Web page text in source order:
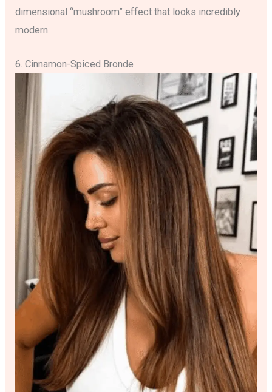
dimensional “mushroom” effect that looks incredibly
modern.
6. Cinnamon-Spiced Bronde